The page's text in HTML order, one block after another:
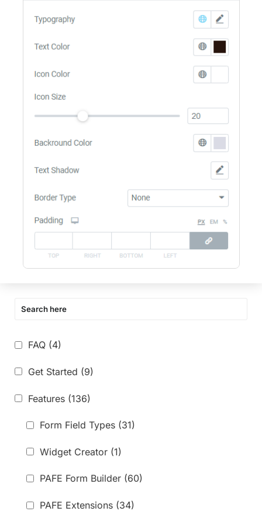
FAQ (4)
Get Started (9)
Features (136)
Form Field Types (31)
Widget Creator (1)
PAFE Form Builder (60)
PAFE Extensions (34)